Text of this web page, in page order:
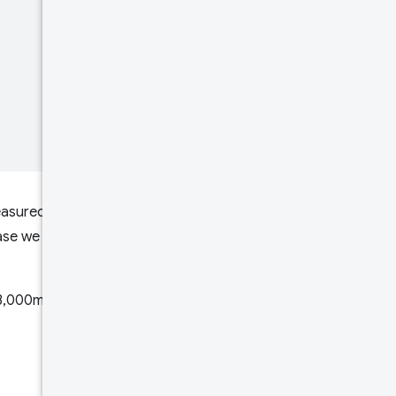
between 0ms and
we will assume
and 11.92% saw a